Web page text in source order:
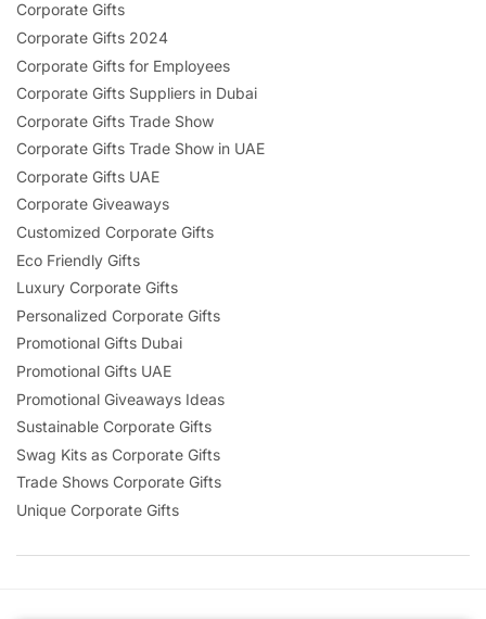
Corporate Gifts
Corporate Gifts 2024
Corporate Gifts for Employees
Corporate Gifts Suppliers in Dubai
Corporate Gifts Trade Show
Corporate Gifts Trade Show in UAE
Corporate Gifts UAE
Corporate Giveaways
Customized Corporate Gifts
Eco Friendly Gifts
Luxury Corporate Gifts
Personalized Corporate Gifts
Promotional Gifts Dubai
Promotional Gifts UAE
Promotional Giveaways Ideas
Sustainable Corporate Gifts
Swag Kits as Corporate Gifts
Trade Shows Corporate Gifts
Unique Corporate Gifts